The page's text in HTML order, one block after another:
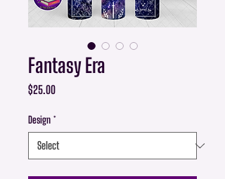
Fantasy Era
$25.00Price
Design *